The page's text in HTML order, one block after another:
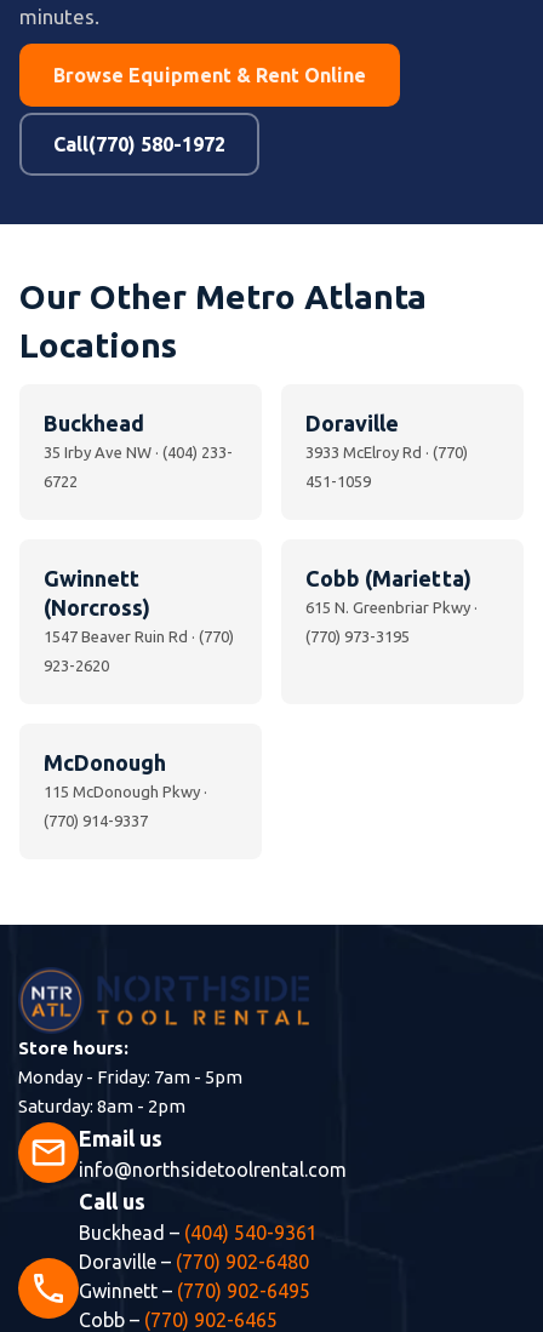
minutes.
Browse Equipment & Rent Online
Call(770) 580-1972
Our Other Metro Atlanta
Locations
Buckhead
35 Irby Ave NW · (404) 233-
6722
Doraville
3933 McElroy Rd · (770)
451-1059
Gwinnett
(Norcross)
1547 Beaver Ruin Rd · (770)
923-2620
Cobb (Marietta)
615 N. Greenbriar Pkwy ·
(770) 973-3195
McDonough
115 McDonough Pkwy ·
(770) 914-9337
Store hours:
Monday - Friday: 7am - 5pm
Saturday: 8am - 2pm
mail Email us
info@northsidetoolrental.com
phone
Call us
Buckhead – (404) 540-9361
Doraville – (770) 902-6480
Gwinnett – (770) 902-6495
Cobb – (770) 902-6465